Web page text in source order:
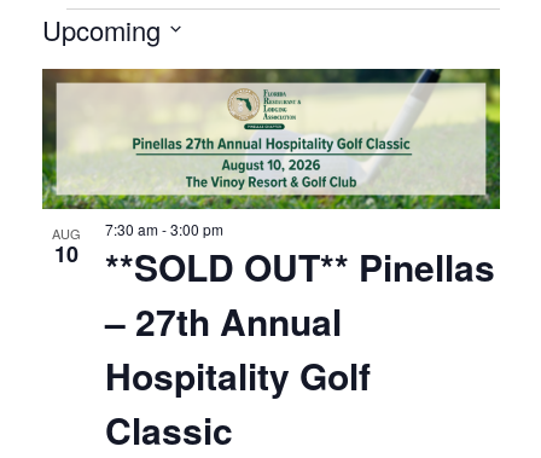
EVENTS
Upcoming
date.
LIST
OF
EVENTS
IN
PHOTO
AUG
10
**SOLD OUT** Pinellas
– 27th Annual
Hospitality Golf
Classic
7:30 am-3:00 pm